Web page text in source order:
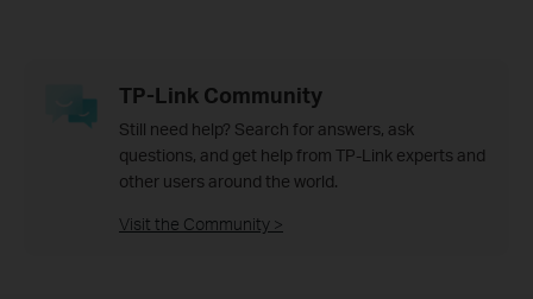
TP-Link Community
Still need help? Search for answers, ask
questions, and get help from TP-Link experts and
other users around the world.
Visit the Community >